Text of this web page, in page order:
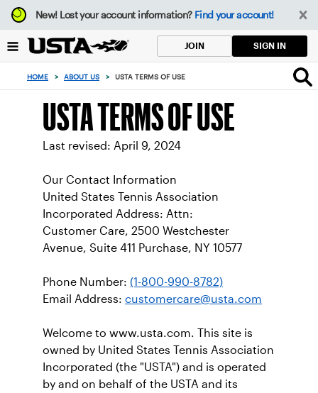
Focus
from
to
button
New!Lost your account information? Find your account!
JOIN SIGN IN
HOME > ABOUT US > USTA TERMS OF USE
USTA TERMS OF USE
Last revised: April 9, 2024
Our Contact Information
United States Tennis Association
Incorporated Address: Attn:
Customer Care, 2500 Westchester
Avenue, Suite 411 Purchase, NY 10577
Phone Number: (1-800-990-8782)
Email Address: customercare@usta.com
Welcome to www.usta.com. This site is
owned by United States Tennis Association
Incorporated (the "USTA") and is operated
by and on behalf of the USTA and its